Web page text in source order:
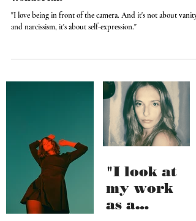
one ear bigger than the other?
Wonderful!"
and narcissism, it's about self-expression."
"I look at